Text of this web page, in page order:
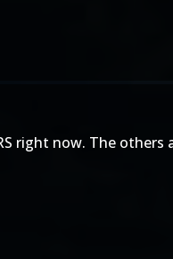
right now. The others